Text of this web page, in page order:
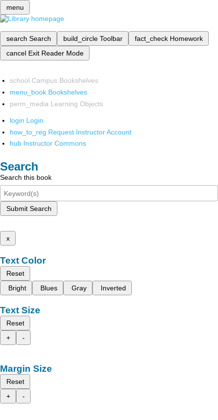
menu
search Search build_circle Toolbar fact_check Homework
cancel Exit Reader Mode
school Campus Bookshelves
menu_book Bookshelves
perm_media Learning Objects
login Login
how_to_reg Request Instructor Account
hub Instructor Commons
Search
Search this book
Submit Search
x
Text Color
Reset
Bright
Blues Gray Inverted
Text Size
Reset
+
-
Margin Size
Reset
+
-